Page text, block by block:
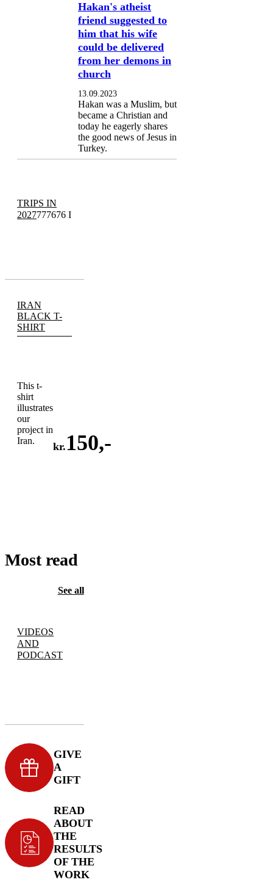
Hakan's atheist
friend suggested to
him that his wife
could be delivered
from her demons in
church
13.09.2023
Hakan was a Muslim, but
became a Christian and
today he eagerly shares
the good news of Jesus in
Turkey.
TRIPS IN
2027777676 I
IRAN
BLACK T-
SHIRT
This t-
shirt
illustrates
our
project in
Iran.
kr. 150,-
Most read
See all
VIDEOS
AND
PODCAST
GIVE
A
GIFT
READ
ABOUT
THE
RESULTS
OF THE
WORK